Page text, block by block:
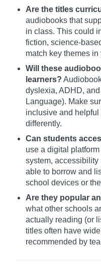
Are the titles
audiobooks that
in class. This could
fiction, science-
match key themes
Will these
learners?
dyslexia, ADHD,
Language). Make
inclusive and
differently.
Can students
use a digital
system, accessibility
able to borrow and
school devices or
Are they popular
what other schools
actually reading (or
titles often have
recommended by